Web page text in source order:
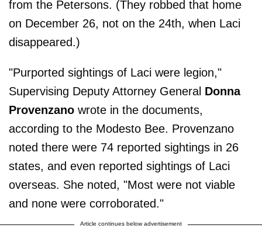
from the Petersons. (They robbed that home
on December 26, not on the 24th, when Laci
disappeared.)
"Purported sightings of Laci were legion,"
Supervising Deputy Attorney General Donna
Provenzano wrote in the documents,
according to the Modesto Bee. Provenzano
noted there were 74 reported sightings in 26
states, and even reported sightings of Laci
overseas. She noted, "Most were not viable
and none were corroborated."
Article continues below advertisement